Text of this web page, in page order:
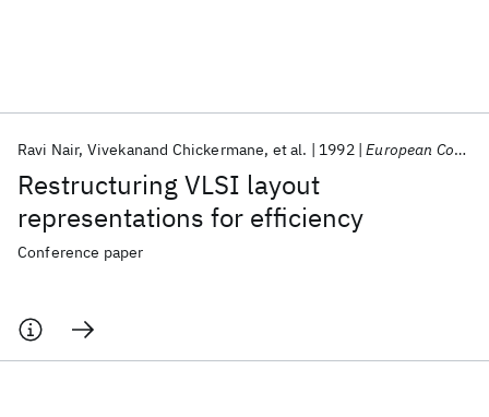
Restructuring VLSI layout
representations for efficiency
Ravi Nair Vivekanand Chickermane et al. 1992 European Conference on Design Automation 1992
Conference paper
Popular topics
AI Hardware Foundation Models
Machine Learning
Materials Discovery
Quantum Safe
Quantum Software
Quantum Systems